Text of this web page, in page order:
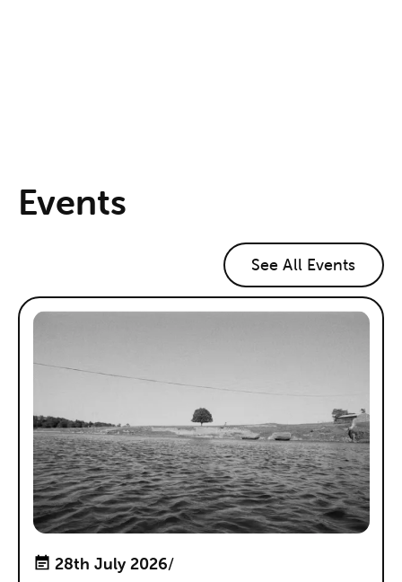
Events
See All Events
28th July 2026/